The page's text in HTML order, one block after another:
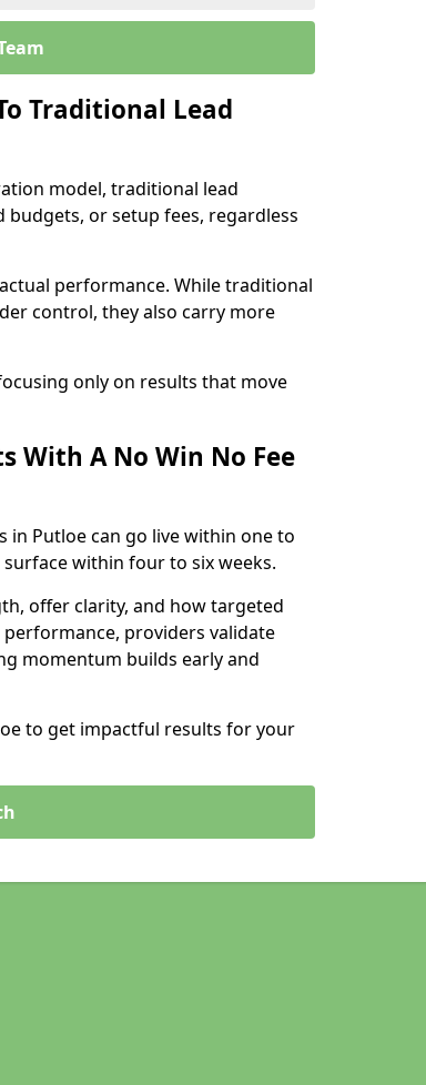
Traditional Lead
model, traditional lead
or setup fees, regardless
performance. While traditional
control, they also carry more
only on results that move
With A No Win No Fee
in Putloe can go live within one to
within four to six weeks.
offer clarity, and how targeted
providers validate
momentum builds early and
to get impactful results for your